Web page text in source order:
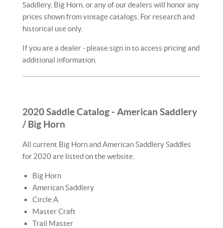
Saddlery, Big Horn, or any of our dealers will honor any
prices shown from vintage catalogs. For research and
historical use only.
If you are a dealer - please sign in to access pricing and
additional information.
2020 Saddle Catalog - American Saddlery
/ Big Horn
All current Big Horn and American Saddlery Saddles
for 2020 are listed on the website.
Big Horn
American Saddlery
Circle A
Master Craft
Trail Master